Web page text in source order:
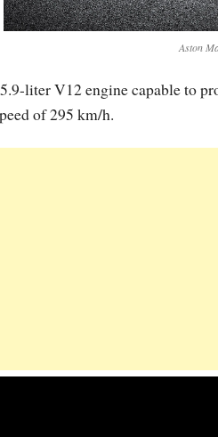
Aston
liter V12 engine capable to
of 295 km/h.